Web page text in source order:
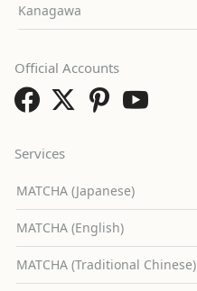
Kanagawa
Services
MATCHA (Japanese)
MATCHA (English)
MATCHA (Traditional Chinese)
Official Accounts